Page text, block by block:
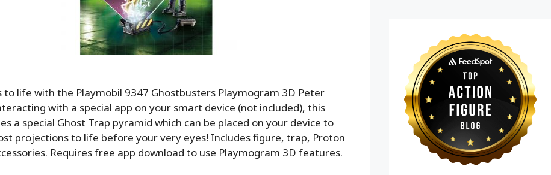
to life with the Playmobil 9347 Ghostbusters Playmogram 3D Peter
with a special app on your smart device (not included), this
a special Ghost Trap pyramid which can be placed on your device to
projections to life before your very eyes! Includes figure, trap, Proton
Requires free app download to use Playmogram 3D features.